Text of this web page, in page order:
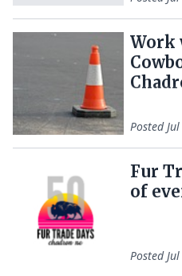
Work
Posted
Fur
of
Posted